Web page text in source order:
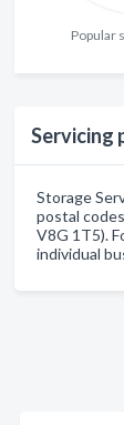
Popular
Servicing
Storage
postal
V8G 1T5).
individual